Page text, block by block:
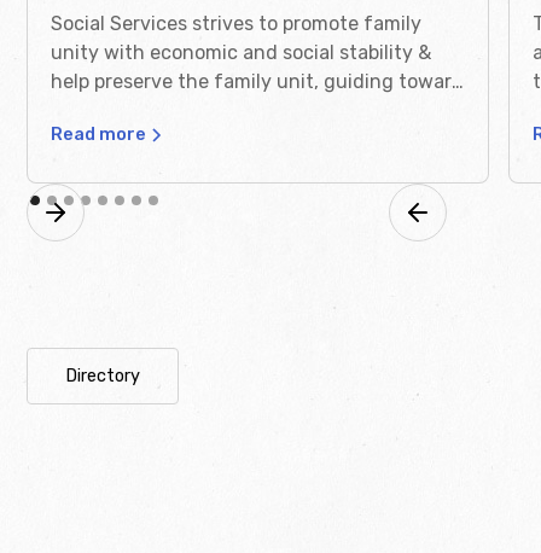
Social Services strives to promote family
unity with economic and social stability &
help preserve the family unit, guiding toward
Read more
Directory